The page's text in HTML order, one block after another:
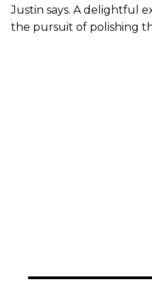
Justin says. A delightful
the pursuit of polishing